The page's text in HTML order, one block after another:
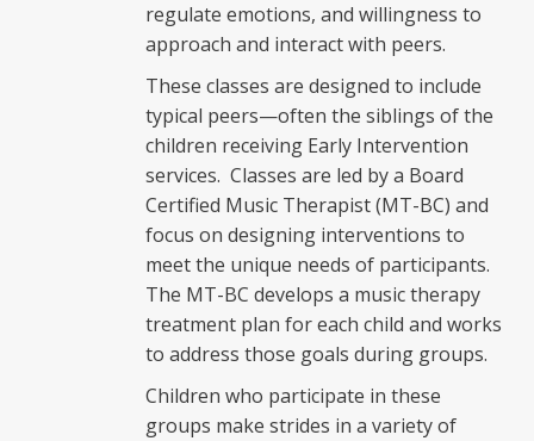
regulate emotions, and willingness to
approach and interact with peers.
These classes are designed to include
typical peers—often the siblings of the
children receiving Early Intervention
services. Classes are led by a Board
Certified Music Therapist (MT-BC) and
focus on designing interventions to
meet the unique needs of participants.
The MT-BC develops a music therapy
treatment plan for each child and works
to address those goals during groups.
Children who participate in these
groups make strides in a variety of